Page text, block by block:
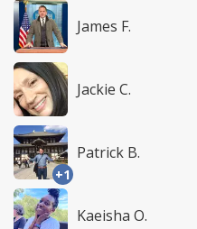
James F.
Jackie C.
+1
Patrick B.
Kaeisha O.